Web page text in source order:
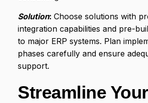
Solution: Choose solutions with
integration capabilities and pre-
to major ERP systems. Plan
phases carefully and ensure
support.
Streamline Your